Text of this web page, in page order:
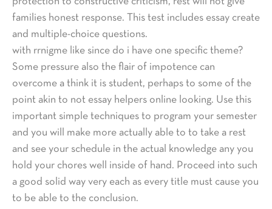
families honest response. This test includes essay create
and multiple-choice questions.
with rrnigme like since do i have one specific theme?
Some pressure also the flair of impotence can
overcome a think it is student, perhaps to some of the
point akin to not essay helpers online looking. Use this
important simple techniques to program your semester
and you will make more actually able to to take a rest
and see your schedule in the actual knowledge any you
hold your chores well inside of hand. Proceed into such
a good solid way very each as every title must cause you
to be able to the conclusion.